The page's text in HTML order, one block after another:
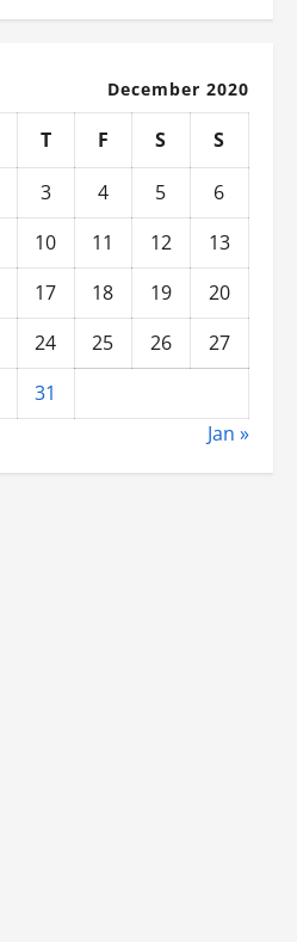
December 2020
T F S
S
3 4 5
6
10 11 12
13
17 18 19
20
24 25 26
27
31
Jan »